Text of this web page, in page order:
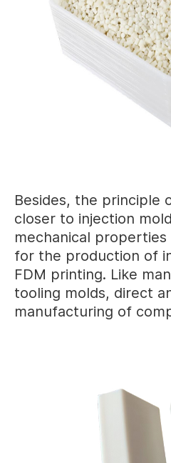
Besides, the principle
closer to injection
mechanical
for the production of
FDM printing. Like
tooling molds, direct
manufacturing of